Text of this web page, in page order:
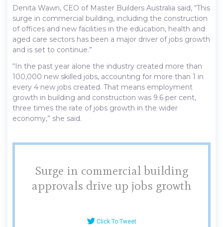
Denita Wawn, CEO of Master Builders Australia said, “This
surge in commercial building, including the construction
of offices and new facilities in the education, health and
aged care sectors has been a major driver of jobs growth
and is set to continue.”
“In the past year alone the industry created more than
100,000 new skilled jobs, accounting for more than 1 in
every 4 new jobs created. That means employment
growth in building and construction was 9.6 per cent,
three times the rate of jobs growth in the wider
economy,” she said.
Surge in commercial building
approvals drive up jobs growth
Click To Tweet